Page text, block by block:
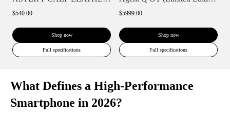
$540.00
Shop now
Full specifications
$5999.00
Shop now
Full specifications
What Defines a High-Performance
Smartphone in 2026?